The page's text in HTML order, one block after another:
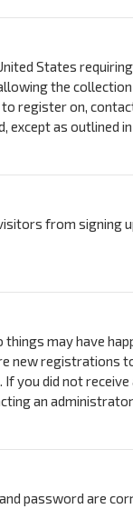
States
the
on,
as
from signing
may have
new
did not
an
password are